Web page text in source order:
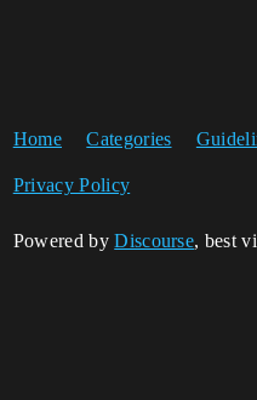
Home Categories
Privacy Policy
Powered byDiscourse, best